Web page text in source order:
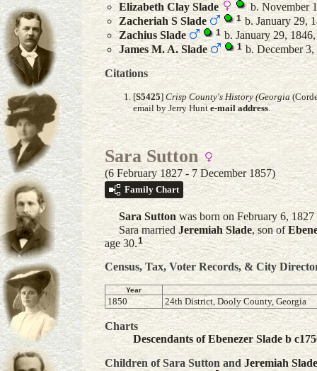
Elizabeth Clay Slade
b. November
Zacheriah S Slade 1 b. January 29,
Zachius Slade 1 b. January 29,
James M. A. Slade 1b. December 3,
Citations
[S5425] Crisp County's History (Georgia
email by Jerry Hunte-mail address.
Sara Sutton
(6 February 1827 - 7 December 1857)
Family Chart
Sara Sutton was born on February 6,
Sara married Jeremiah Slade, son of
age 30.1
Census, Tax, Voter Records, & City
Year
1850 24th District, Dooly County, Georgia
Charts
Descendants of Ebenezer Slade b
Children of Sara Sutton andJeremiah Slade